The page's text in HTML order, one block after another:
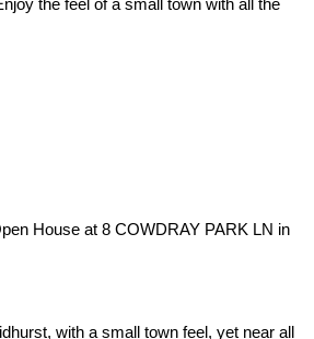
the feel of a small town with all the
House at 8 COWDRAY PARK LN in
with a small town feel, yet near all